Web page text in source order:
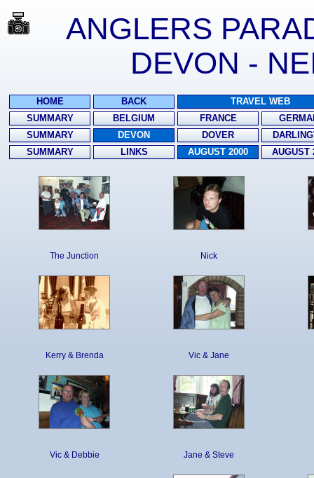
ANGLERS
DEVON -
HOME BACK
TRAVEL WEB
SUMMARY
BELGIUM FRANCE
SUMMARY
DEVON DOVER
SUMMARY
LINKS AUGUST 2000 AUGUST
The Junction Nick
Kerry & Brenda Vic & Jane
Vic & Debbie Jane & Steve